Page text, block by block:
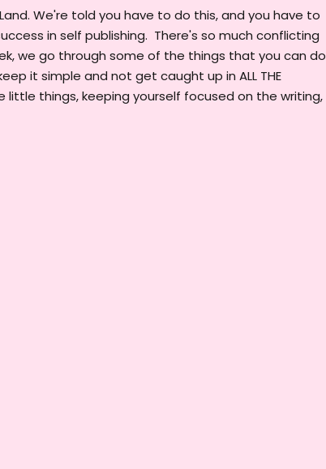
We're told you have to do this, and you have to
in self publishing. There's so much conflicting
we go through some of the things that you can do
it simple and not get caught up in ALL THE
little things, keeping yourself focused on the writing,